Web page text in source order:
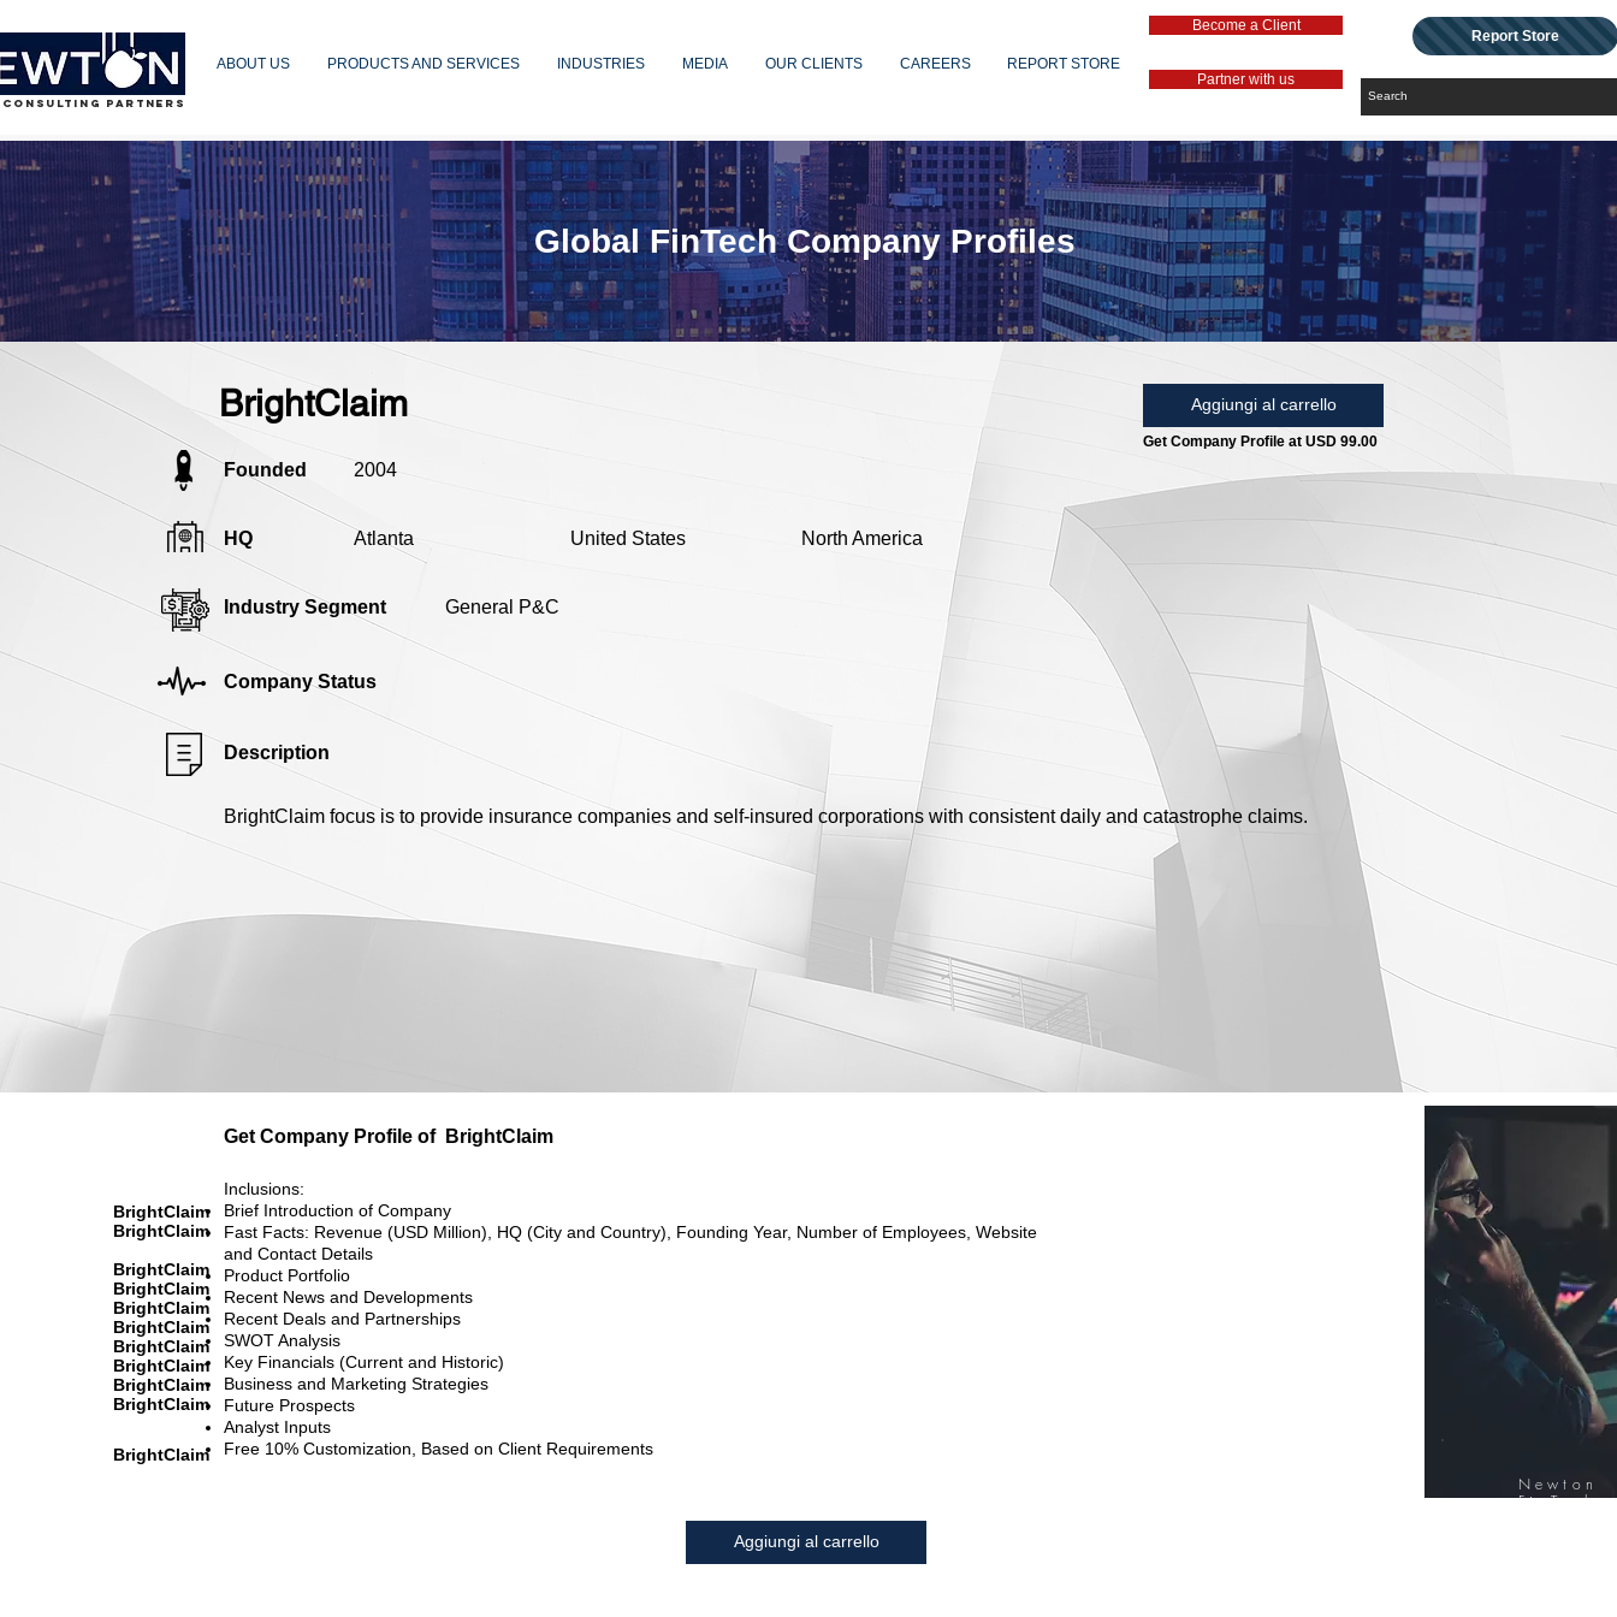
PARTNERS
ABOUT US PRODUCTS AND SERVICES INDUSTRIES MEDIA OUR CLIENTS CAREERS REPORT STORE
Become a Client
Partner with us
Report Store
BrightClaim Aggiungi al carrello
Get Company Profile at USD 99.00
Founded 2004
HQ Atlanta United States North America
Industry Segment General P&C
Company Status
Description
BrightClaim focus is to provide insurance companies and self-insured corporations with consistent daily and catastrophe claims.
Global FinTech Company Profiles
Get Company Profile of BrightClaim
BrightClaim
BrightClaim
BrightClaim
BrightClaim
BrightClaim
BrightClaim
BrightClaim
BrightClaim
BrightClaim
BrightClaim
BrightClaim
Inclusions:
Brief Introduction of Company
Fast Facts: Revenue (USD Million), HQ (City and Country), Founding Year, Number of Employees, Website
and Contact Details
Product Portfolio
Recent News and Developments
Recent Deals and Partnerships
SWOT Analysis
Key Financials (Current and Historic)
Business and Marketing Strategies
Future Prospects
Analyst Inputs
Free 10% Customization, Based on Client Requirements
Aggiungi al carrello
Newton
FinTech